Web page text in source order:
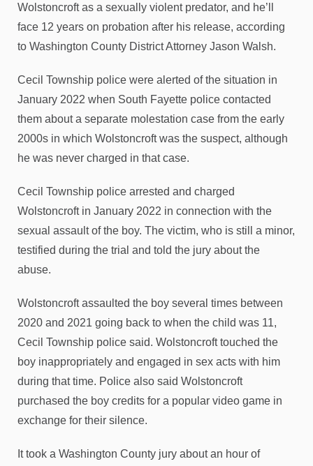
Wolstoncroft as a sexually violent predator, and he’ll
face 12 years on probation after his release, according
to Washington County District Attorney Jason Walsh.
Cecil Township police were alerted of the situation in
January 2022 when South Fayette police contacted
them about a separate molestation case from the early
2000s in which Wolstoncroft was the suspect, although
he was never charged in that case.
Cecil Township police arrested and charged
Wolstoncroft in January 2022 in connection with the
sexual assault of the boy. The victim, who is still a minor,
testified during the trial and told the jury about the
abuse.
Wolstoncroft assaulted the boy several times between
2020 and 2021 going back to when the child was 11,
Cecil Township police said. Wolstoncroft touched the
boy inappropriately and engaged in sex acts with him
during that time. Police also said Wolstoncroft
purchased the boy credits for a popular video game in
exchange for their silence.
It took a Washington County jury about an hour of